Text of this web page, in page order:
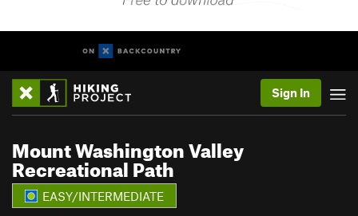
Sign In
Mount Washington Valley
Recreational Path
EASY/INTERMEDIATE